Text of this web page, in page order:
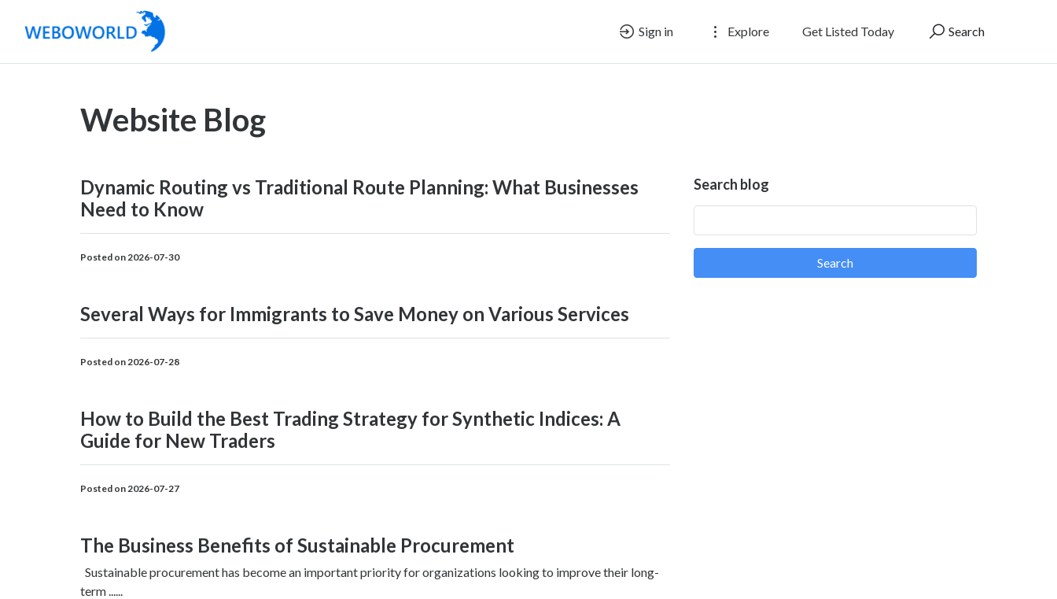
Sign in Explore Get Listed Today Search
Website Blog
Dynamic Routing vs Traditional Route Planning: What Businesses
Need to Know
Posted on 2026-07-30
Several Ways for Immigrants to Save Money on Various Services
Posted on 2026-07-28
How to Build the Best Trading Strategy for Synthetic Indices: A
Guide for New Traders
Posted on 2026-07-27
The Business Benefits of Sustainable Procurement
Sustainable procurement has become an important priority for organizations looking to improve their long-
term ......
Search blog
Search